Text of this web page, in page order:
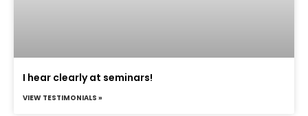
I hear clearly at seminars!
VIEW TESTIMONIALS »